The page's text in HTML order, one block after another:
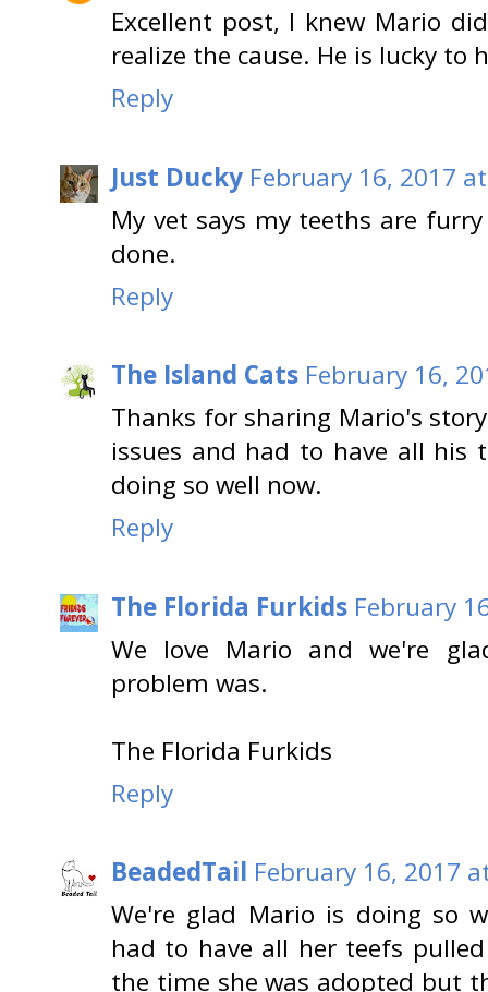
Excellent post, I knew Mario
realize the cause. He is lucky to
Reply
Just Ducky February 16, 2017
My vet says my teeths are
done.
Reply
The Island Cats February 16,
Thanks for sharing Mario's
issues and had to have all his
doing so well now.
Reply
The Florida Furkids February
We love Mario and we're
problem was.
The Florida Furkids
Reply
BeadedTail February 16, 2017
We're glad Mario is doing so
had to have all her teefs
the time she was adopted but